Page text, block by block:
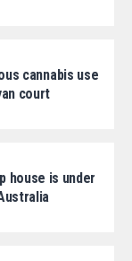
cannabis use
court
house is under